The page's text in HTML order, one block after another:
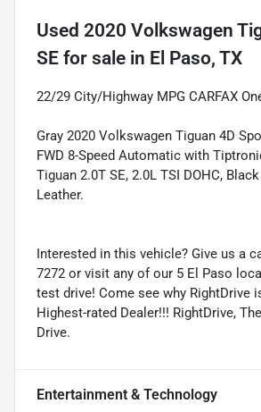
Used 2020 Volkswagen
SE for sale in El Paso, TX
22/29 City/Highway MPG CARFAX
Gray 2020 Volkswagen Tiguan 4D
FWD 8-Speed Automatic with
Tiguan 2.0T SE, 2.0L TSI DOHC,
Leather.
Interested in this vehicle? Give us a
7272 or visit any of our 5 El Paso
test drive! Come see why RightDrive
Highest-rated Dealer!!! RightDrive,
Drive.
Entertainment & Technology